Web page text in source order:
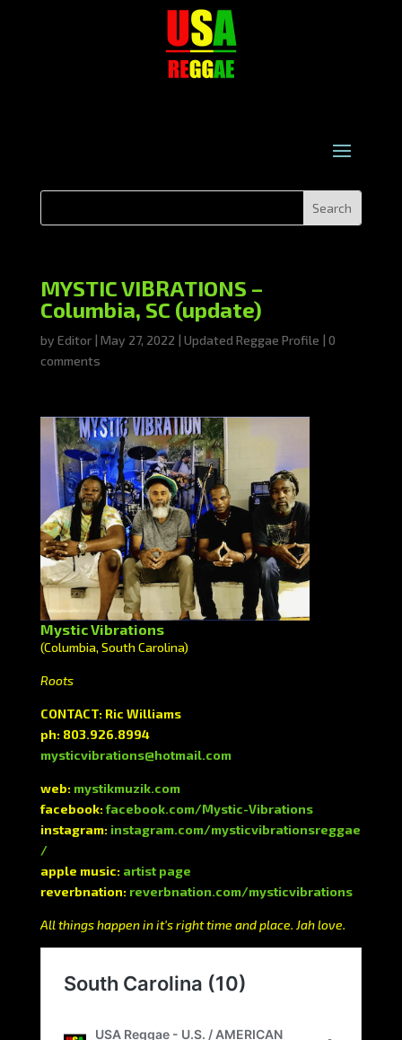
MYSTIC VIBRATIONS –
Columbia, SC (update)
by Editor| May 27, 2022 | Updated Reggae Profile | 0
comments
Mystic Vibrations
(Columbia, South Carolina)
Roots
CONTACT: Ric Williams
ph: 803.926.8994
mysticvibrations@hotmail.com
web: mystikmuzik.com
facebook:facebook.com/Mystic-Vibrations
instagram: instagram.com/mysticvibrationsreggae
/
apple music: artist page
reverbnation: reverbnation.com/mysticvibrations
All things happen in it’s right time and place. Jah love.